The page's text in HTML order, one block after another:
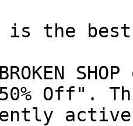
the best
Off".